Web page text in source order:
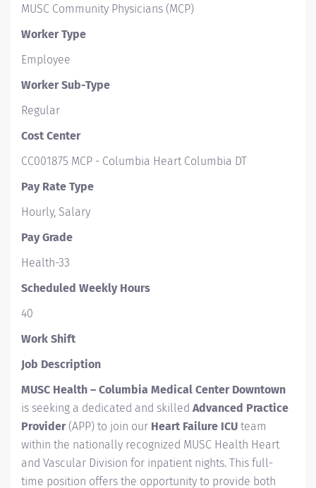
MUSC Community Physicians (MCP)
Worker Type
Employee
Worker Sub-Type​
Regular
Cost Center
CC001875 MCP - Columbia Heart Columbia DT
Pay Rate Type
Hourly, Salary
Pay Grade
Health-33
Scheduled Weekly Hours
40
Work Shift
Job Description
MUSC Health – Columbia Medical Center Downtown
is seeking a dedicated and skilled Advanced Practice
Provider(APP) to join our Heart Failure ICU team
within the nationally recognized MUSC Health Heart
and Vascular Division for inpatient nights. This full-
time position offers the opportunity to provide both